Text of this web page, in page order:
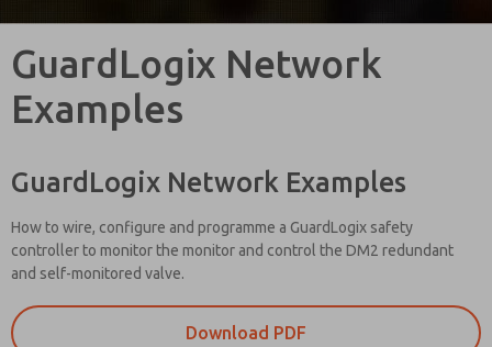
GuardLogix Network
Examples
GuardLogix Network Examples
How to wire, configure and programme a GuardLogix safety
controller to monitor the monitor and control the DM2 redundant
and self-monitored valve.
Download PDF